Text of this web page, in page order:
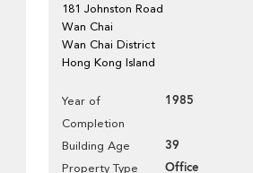
181 Johnston Road
Wan Chai
Wan Chai District
Hong Kong Island
Year of
Completion
1985
Building Age 39
Property Type Office